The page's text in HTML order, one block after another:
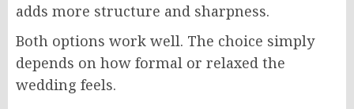
adds more structure and sharpness.
Both options work well. The choice simply
depends on how formal or relaxed the
wedding feels.